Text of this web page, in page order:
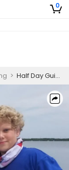
0
> Half Day Guided Fishing Trip In Tampa Bay - Bluefish, Snook, and More